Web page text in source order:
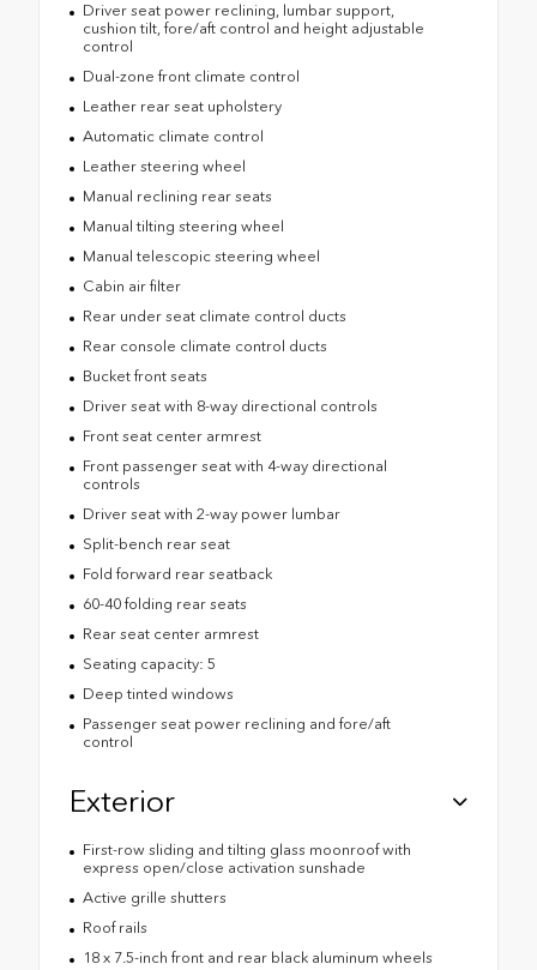
Driver seat power reclining, lumbar support,
cushion tilt, fore/aft control and height adjustable
control
Dual-zone front climate control
Leather rear seat upholstery
Automatic climate control
Leather steering wheel
Manual reclining rear seats
Manual tilting steering wheel
Manual telescopic steering wheel
Cabin air filter
Rear under seat climate control ducts
Rear console climate control ducts
Bucket front seats
Driver seat with 8-way directional controls
Front seat center armrest
Front passenger seat with 4-way directional
controls
Driver seat with 2-way power lumbar
Split-bench rear seat
Fold forward rear seatback
60-40 folding rear seats
Rear seat center armrest
Seating capacity: 5
Deep tinted windows
Passenger seat power reclining and fore/aft
control
Exterior
First-row sliding and tilting glass moonroof with
express open/close activation sunshade
Active grille shutters
Roof rails
18 x 7.5-inch front and rear black aluminum wheels